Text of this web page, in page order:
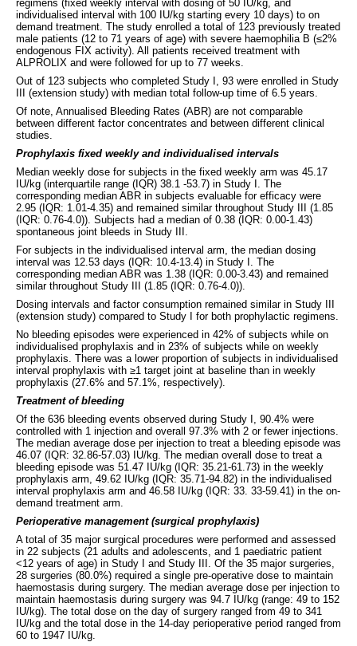
regimens (fixed weekly interval with dosing of 50 IU/kg, and
individualised interval with 100 IU/kg starting every 10 days) to on
demand treatment. The study enrolled a total of 123 previously treated
male patients (12 to 71 years of age) with severe haemophilia B (≤2%
endogenous FIX activity). All patients received treatment with
ALPROLIX and were followed for up to 77 weeks.
Out of 123 subjects who completed Study I, 93 were enrolled in Study
III (extension study) with median total follow-up time of 6.5 years.
Of note, Annualised Bleeding Rates (ABR) are not comparable
between different factor concentrates and between different clinical
studies.
Prophylaxis fixed weekly and individualised intervals
Median weekly dose for subjects in the fixed weekly arm was 45.17
IU/kg (interquartile range (IQR) 38.1 -53.7) in Study I. The
corresponding median ABR in subjects evaluable for efficacy were
2.95 (IQR: 1.01-4.35) and remained similar throughout Study III (1.85
(IQR: 0.76-4.0)). Subjects had a median of 0.38 (IQR: 0.00-1.43)
spontaneous joint bleeds in Study III.
For subjects in the individualised interval arm, the median dosing
interval was 12.53 days (IQR: 10.4-13.4) in Study I. The
corresponding median ABR was 1.38 (IQR: 0.00-3.43) and remained
similar throughout Study III (1.85 (IQR: 0.76-4.0)).
Dosing intervals and factor consumption remained similar in Study III
(extension study) compared to Study I for both prophylactic regimens.
No bleeding episodes were experienced in 42% of subjects while on
individualised prophylaxis and in 23% of subjects while on weekly
prophylaxis. There was a lower proportion of subjects in individualised
interval prophylaxis with ≥1 target joint at baseline than in weekly
prophylaxis (27.6% and 57.1%, respectively).
Treatment of bleeding
Of the 636 bleeding events observed during Study I, 90.4% were
controlled with 1 injection and overall 97.3% with 2 or fewer injections.
The median average dose per injection to treat a bleeding episode was
46.07 (IQR: 32.86-57.03) IU/kg. The median overall dose to treat a
bleeding episode was 51.47 IU/kg (IQR: 35.21-61.73) in the weekly
prophylaxis arm, 49.62 IU/kg (IQR: 35.71-94.82) in the individualised
interval prophylaxis arm and 46.58 IU/kg (IQR: 33. 33-59.41) in the on-
demand treatment arm.
Perioperative management (surgical prophylaxis)
A total of 35 major surgical procedures were performed and assessed
in 22 subjects (21 adults and adolescents, and 1 paediatric patient
<12 years of age) in Study I and Study III. Of the 35 major surgeries,
28 surgeries (80.0%) required a single pre-operative dose to maintain
haemostasis during surgery. The median average dose per injection to
maintain haemostasis during surgery was 94.7 IU/kg (range: 49 to 152
IU/kg). The total dose on the day of surgery ranged from 49 to 341
IU/kg and the total dose in the 14-day perioperative period ranged from
60 to 1947 IU/kg.